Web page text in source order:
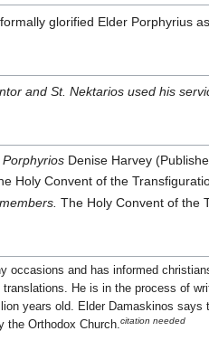
glorified Elder Porphyrius
and St. Nektarios used his
Denise Harvey
Holy Convent of the
The Holy Convent of the
occasions and has informed
He is in the process of
years old. Elder Damaskinos
the Orthodox Church.citation needed